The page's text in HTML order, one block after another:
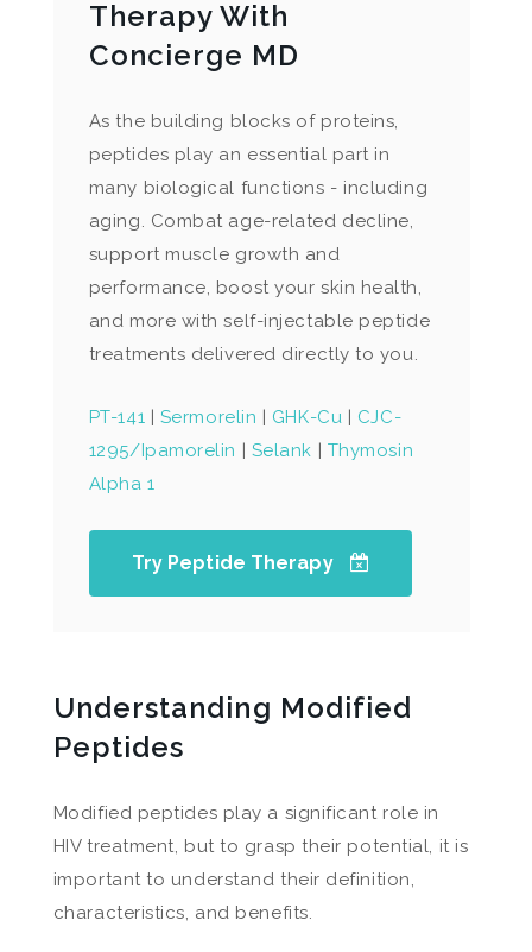
Therapy With
Concierge MD
As the building blocks of proteins,
peptides play an essential part in
many biological functions - including
aging. Combat age-related decline,
support muscle growth and
performance, boost your skin health,
and more with self-injectable peptide
treatments delivered directly to you.
PT-141 | Sermorelin | GHK-Cu | CJC-
1295/Ipamorelin | Selank | Thymosin
Alpha 1
Try Peptide Therapy
Understanding Modified
Peptides
Modified peptides play a significant role in
HIV treatment, but to grasp their potential, it is
important to understand their definition,
characteristics, and benefits.